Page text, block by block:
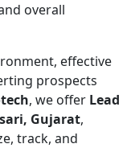
overall
effective
prospects
, we offer Lead
Gujarat,
track, and